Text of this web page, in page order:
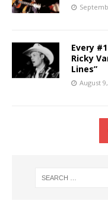
Every
Ricky
Lines”
August